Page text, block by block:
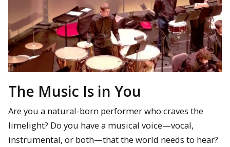
The Music Is in You
Are you a natural-born performer who craves the
limelight? Do you have a musical voice—vocal,
instrumental, or both—that the world needs to hear?